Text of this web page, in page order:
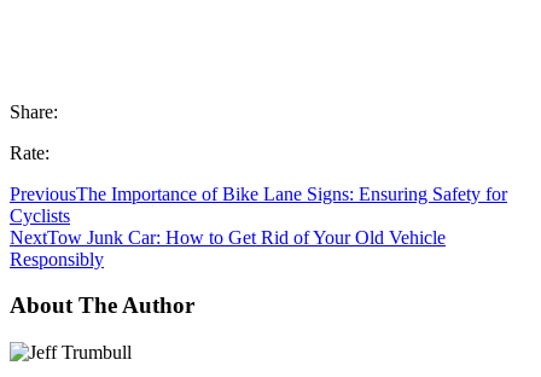
Share:
Rate:
PreviousThe Importance of Bike Lane Signs: Ensuring Safety for
Cyclists
NextTow Junk Car: How to Get Rid of Your Old Vehicle
Responsibly
About The Author